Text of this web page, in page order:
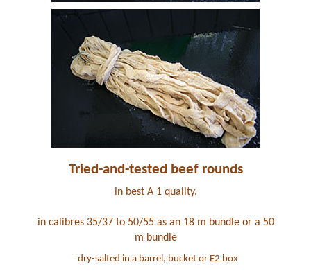
Tried-and-tested beef rounds
in best A 1 quality.
in calibres 35/37 to 50/55 as an 18 m bundle or a 50
m bundle
- dry-salted in a barrel, bucket or E2 box